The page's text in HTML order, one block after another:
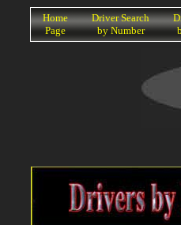
Home
Page
Driver Search
by Number